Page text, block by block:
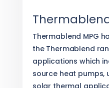
Thermablend MPG
the Thermablend
applications which
source heat pumps,
solar thermal